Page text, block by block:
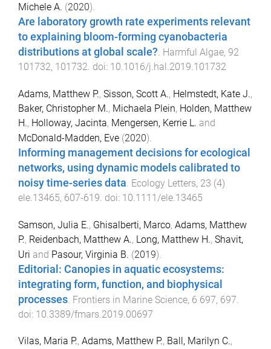
Michele A. (2020).
Are laboratory growth rate experiments relevant
to explaining bloom-forming cyanobacteria
distributions at global scale?. Harmful Algae, 92
101732, 101732. doi: 10.1016/j.hal.2019.101732
Adams, Matthew P., Sisson, Scott A., Helmstedt, Kate J.,
Baker, Christopher M., Michaela Plein, Holden, Matthew
H., Holloway, Jacinta, Mengersen, Kerrie L. and
McDonald-Madden, Eve (2020).
Informing management decisions for ecological
networks, using dynamic models calibrated to
noisy time-series data Ecology Letters, 23 (4)
ele.13465, 607-619 . doi: 10.1111/ele.13465
Samson, Julia E., Ghisalberti, Marco, Adams, Matthew
P., Reidenbach, Matthew A., Long, Matthew H., Shavit,
Uri and Pasour, Virginia B. (2019).
Editorial: Canopies in aquatic ecosystems:
integrating form, function, and biophysical
processes Frontiers in Marine Science, 6 697, 697
doi: 10.3389/fmars.2019.00697
Vilas, Maria P., Adams, Matthew P., Ball, Marilyn C.,